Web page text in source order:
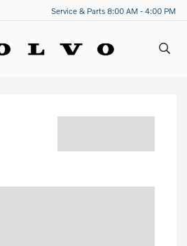
Service & Parts 8:00 AM - 4:00 PM